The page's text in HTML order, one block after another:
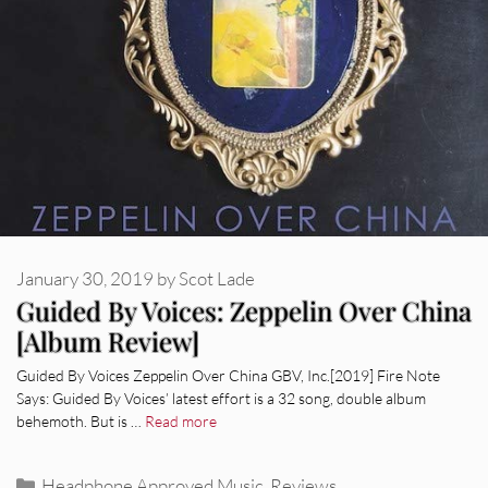
Guided By Voices: Zeppelin Over China
[Album Review]
January 30, 2019 byScot Lade
Guided By Voices Zeppelin Over China GBV, Inc.[2019] Fire Note
Says: Guided By Voices’ latest effort is a 32 song, double album
behemoth. But is … Read more
Categories